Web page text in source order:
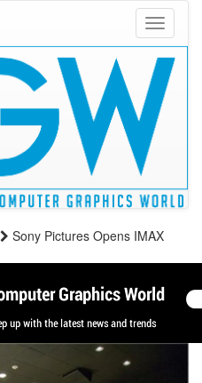
Toggle
Sony Pictures Opens IMAX